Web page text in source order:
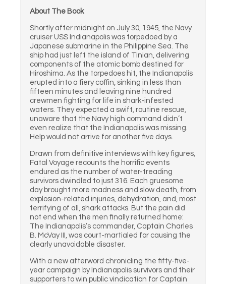
About The Book
Shortly after midnight on July 30, 1945, the Navy
cruiser USS Indianapolis was torpedoed by a
Japanese submarine in the Philippine Sea. The
ship had just left the island of Tinian, delivering
components of the atomic bomb destined for
Hiroshima. As the torpedoes hit, the Indianapolis
erupted into a fiery coffin, sinking in less than
fifteen minutes and leaving nine hundred
crewmen fighting for life in shark-infested
waters. They expected a swift, routine rescue,
unaware that the Navy high command didn’t
even realize that the Indianapolis was missing.
Help would not arrive for another five days.
Drawn from definitive interviews with key figures,
Fatal Voyage recounts the horrific events
endured as the number of water-treading
survivors dwindled to just 316. Each gruesome
day brought more madness and slow death, from
explosion-related injuries, dehydration, and, most
terrifying of all, shark attacks. But the pain did
not end when the men finally returned home:
The Indianapolis’s commander, Captain Charles
B. McVay III, was court-martialed for causing the
clearly unavoidable disaster.
With a new afterword chronicling the fifty-five-
year campaign by Indianapolis survivors and their
supporters to win public vindication for Captain